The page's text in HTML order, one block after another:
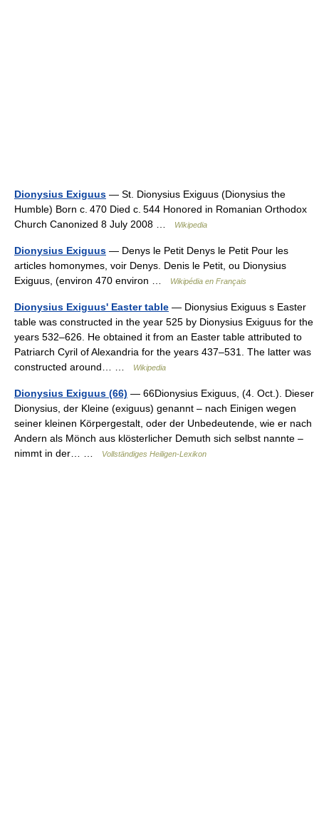
Dionysius Exiguus — St. Dionysius Exiguus (Dionysius the
Humble) Born c. 470 Died c. 544 Honored in Romanian Orthodox
Church Canonized 8 July 2008 …
Wikipedia
Dionysius Exiguus — Denys le Petit Denys le Petit Pour les
articles homonymes, voir Denys. Denis le Petit, ou Dionysius
Exiguus, (environ 470 environ …
Wikipédia en Français
Dionysius Exiguus' Easter table — Dionysius Exiguus s Easter
table was constructed in the year 525 by Dionysius Exiguus for the
years 532–626. He obtained it from an Easter table attributed to
Patriarch Cyril of Alexandria for the years 437–531. The latter was
constructed around… …
Wikipedia
Dionysius Exiguus (66) — 66Dionysius Exiguus, (4. Oct.). Dieser
Dionysius, der Kleine (exiguus) genannt – nach Einigen wegen
seiner kleinen Körpergestalt, oder der Unbedeutende, wie er nach
Andern als Mönch aus klösterlicher Demuth sich selbst nannte –
nimmt in der… …
Vollständiges Heiligen-Lexikon